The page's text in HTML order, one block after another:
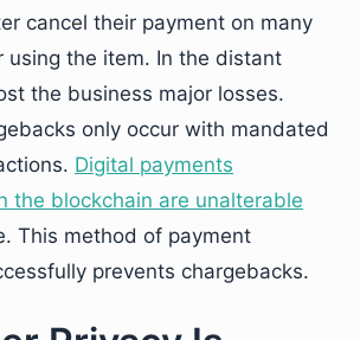
cancel their payment on many
using the item. In the distant
the business major losses.
only occur with mandated
Digital payments
the blockchain are unalterable
This method of payment
prevents chargebacks.